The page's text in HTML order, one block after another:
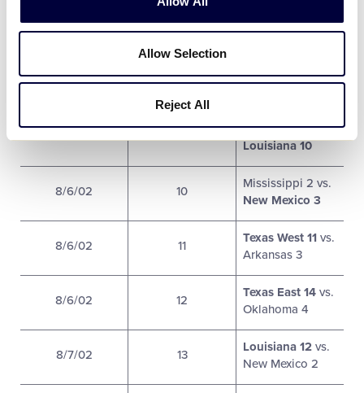
Allow Selection
Reject All
8/5/02 7
Texas East 20vs.
New Mexico 2
8/5/02 8
Texas West 9 vs.
8/6/02 9
Colorado 0 vs.
Louisiana 10
8/6/02 10
Mississippi 2 vs.
New Mexico 3
8/6/02 11
Texas West 11vs.
Arkansas 3
8/6/02 12
Texas East 14vs.
Oklahoma 4
8/7/02 13
Louisiana 12vs.
New Mexico 2